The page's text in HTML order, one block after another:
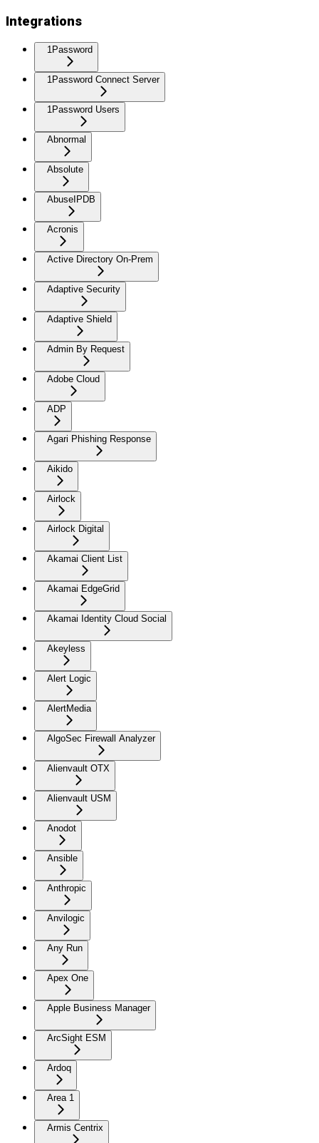
Integrations
1Password
1Password Connect Server
1Password Users
Abnormal
Absolute
AbuseIPDB
Acronis
Active Directory On-Prem
Adaptive Security
Adaptive Shield
Admin By Request
Adobe Cloud
ADP
Agari Phishing Response
Aikido
Airlock
Airlock Digital
Akamai Client List
Akamai EdgeGrid
Akamai Identity Cloud Social
Akeyless
Alert Logic
AlertMedia
AlgoSec Firewall Analyzer
Alienvault OTX
Alienvault USM
Anodot
Ansible
Anthropic
Anvilogic
Any Run
Apex One
Apple Business Manager
ArcSight ESM
Ardoq
Area 1
Armis Centrix